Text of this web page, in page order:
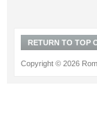
RETURN TO TOP
Copyright © 2026